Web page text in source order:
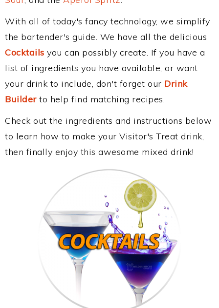
With all of today's fancy technology, we simplify
the bartender's guide. We have all the delicious
Cocktails you can possibly create. If you have a
list of ingredients you have available, or want
your drink to include, don't forget our Drink
Builderto help find matching recipes.
Check out the ingredients and instructions below
to learn how to make your Visitor's Treat drink,
then finally enjoy this awesome mixed drink!